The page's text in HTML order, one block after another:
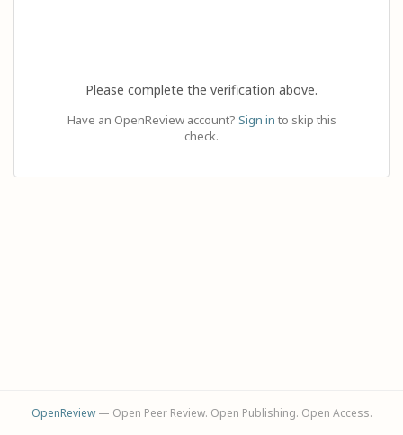
Please complete the verification above.
Have an OpenReview account? Sign in to skip this
check.
OpenReview— Open Peer Review. Open Publishing. Open Access.